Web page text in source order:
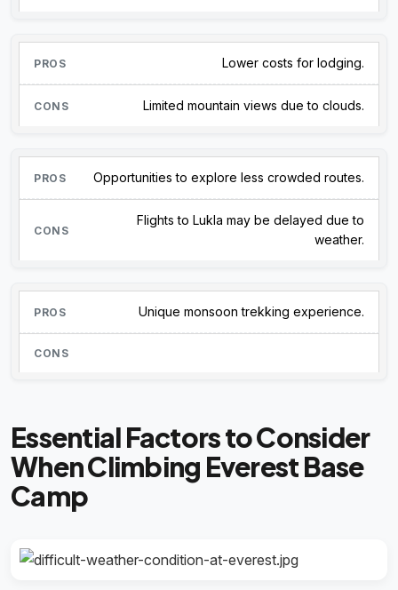
Lower costs for lodging.
Limited mountain views due to clouds.
Opportunities to explore less crowded routes.
Flights to Lukla may be delayed due to
weather.
Unique monsoon trekking experience.
Essential Factors to Consider
When Climbing Everest Base
Camp